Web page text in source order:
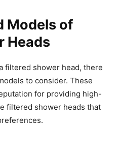
Models of
Heads
filtered shower head, there
to consider. These
for providing high-
filtered shower heads that